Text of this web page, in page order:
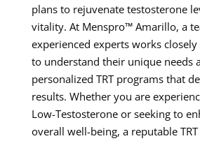
plans to rejuvenate testosterone
vitality. At Menspro™ Amarillo, a
experienced experts works
to understand their unique needs
personalized TRT programs that
results. Whether you are
Low-Testosterone or seeking to
overall well-being, a reputable